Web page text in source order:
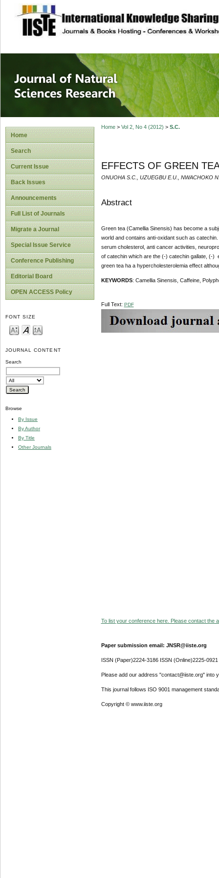
site description
Journal of
Home
Search
Current Issue
Back Issues
Announcements
Full List of Journals
Migrate a Journal
Special Issue Service
Conference Publishing
Editorial Board
OPEN ACCESS Policy
FONT SIZE
JOURNAL CONTENT
Search
Browse
By Issue
By Author
By Title
Other Journals
Home> Vol 2, No 4 (2012) > S.C.
EFFECTS OF GREEN
ONUOHA S.C., UZUEGBU E.U., NWACHOKO
Abstract
Green tea (Camellia Sinensis) has become a
world and contains anti-oxidant such as
serum cholesterol, anti cancer activities,
of catechin which are the (-) catechin gallate, (-)
green tea ha a hypercholesterolemia effect
KEYWORDS: Camellia Sinensis, Caffeine,
Full Text: PDF
To list your conference here. Please contact the
Paper submission email: JNSR@iiste.org
ISSN (Paper)2224-3186 ISSN (Online)2225-0921
Please add our address "contact@iiste.org" into
This journal follows ISO 9001 management
Copyright © www.iiste.org